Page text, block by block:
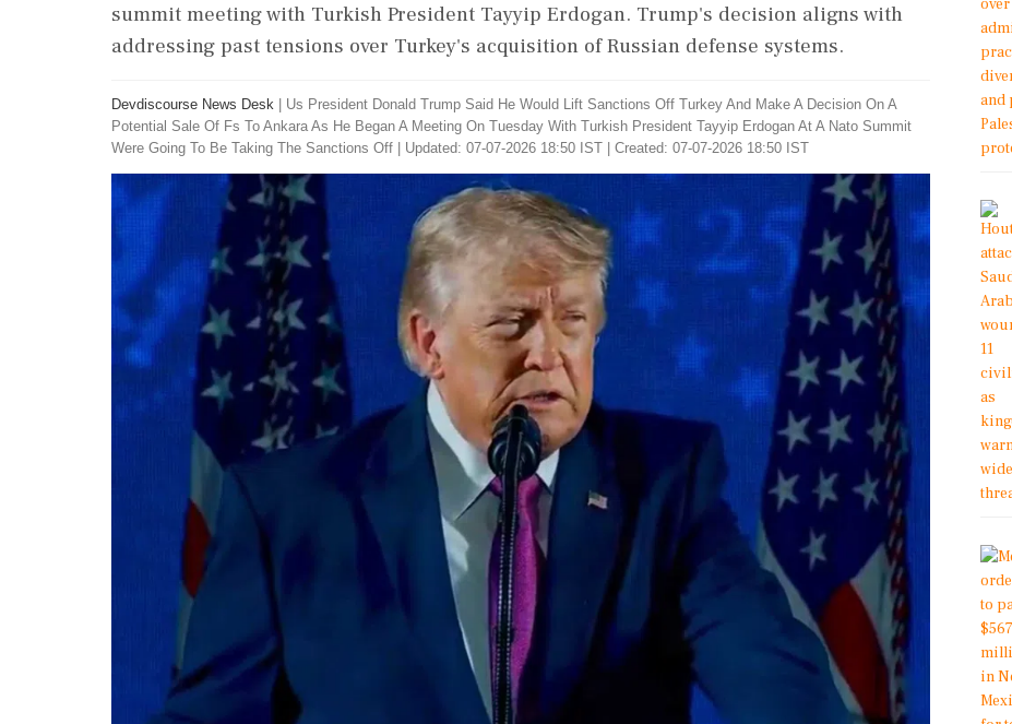
summit meeting with Turkish President Tayyip Erdogan. Trump's decision aligns with
addressing past tensions over Turkey's acquisition of Russian defense systems.
Devdiscourse News Desk
Us President Donald Trump Said He Would Lift Sanctions Off Turkey And Make A Decision On A
Potential Sale Of Fs To Ankara As He Began A Meeting On Tuesday With Turkish President Tayyip Erdogan At A Nato Summit
Were Going To Be Taking The Sanctions Off
Updated: 07-07-2026 18:50 IST | Created: 07-07-2026 18:50 IST